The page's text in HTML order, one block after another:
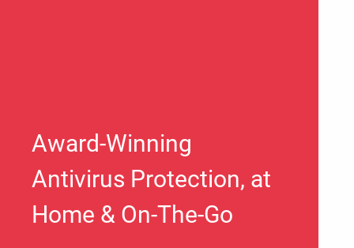
Award-Winning
Antivirus Protection, at
Home & On-The-Go